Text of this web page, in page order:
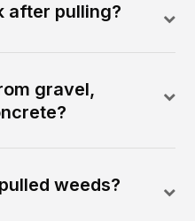
after pulling?
gravel,
weeds?